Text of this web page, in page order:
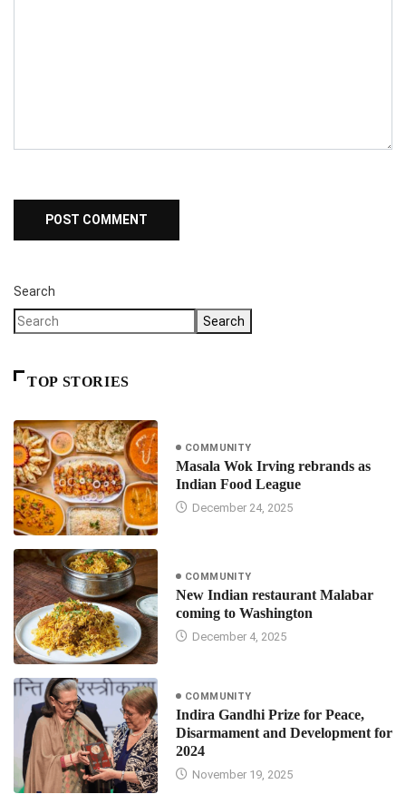
Search
Search
TOP STORIES
COMMUNITY
Masala Wok Irving rebrands as
Indian Food League
December 24, 2025
COMMUNITY
New Indian restaurant Malabar
coming to Washington
December 4, 2025
COMMUNITY
Indira Gandhi Prize for Peace,
Disarmament and Development for
2024
November 19, 2025